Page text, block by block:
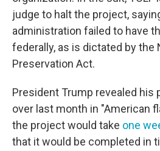
judge to halt the project,
administration failed to have
federally, as is dictated by the
Preservation Act.
President Trump revealed his
over last month in "American
the project would take one
that it would be completed in